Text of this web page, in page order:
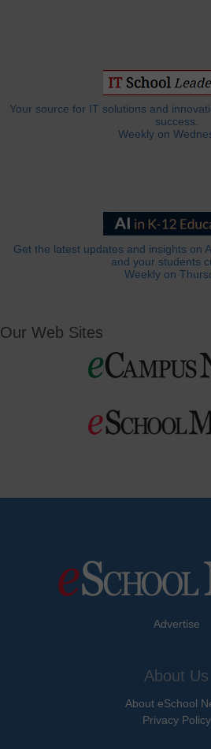
Your source for IT solutions and
success.
Weekly on
Get the latest updates and insights on
and your students
Weekly on
Our Web Sites
Advertise
About Us
About eSchool
Privacy Policy